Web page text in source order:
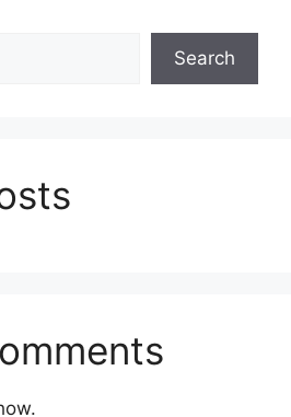
Search